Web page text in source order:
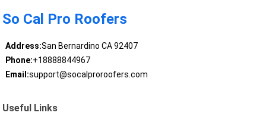
So Cal Pro Roofers
Address:San Bernardino CA 92407
Phone:+18888844967
Email:support@socalproroofers.com
Useful Links